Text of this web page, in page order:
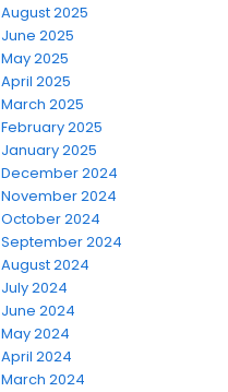
August 2025
June 2025
May 2025
April 2025
March 2025
February 2025
January 2025
December 2024
November 2024
October 2024
September 2024
August 2024
July 2024
June 2024
May 2024
April 2024
March 2024